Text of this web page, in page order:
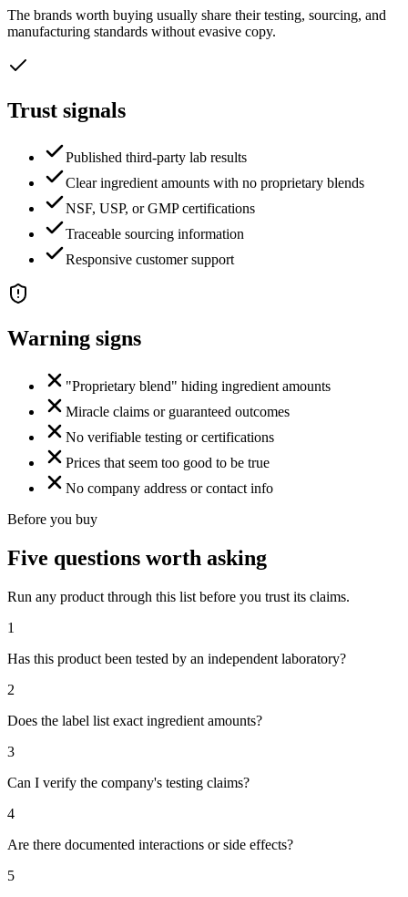
The brands worth buying usually share their testing, sourcing, and
manufacturing standards without evasive copy.
Trust signals
Published third-party lab results
Clear ingredient amounts with no proprietary blends
NSF, USP, or GMP certifications
Traceable sourcing information
Responsive customer support
Warning signs
"Proprietary blend" hiding ingredient amounts
Miracle claims or guaranteed outcomes
No verifiable testing or certifications
Prices that seem too good to be true
No company address or contact info
Before you buy
Five questions worth asking
Run any product through this list before you trust its claims.
1
Has this product been tested by an independent laboratory?
2
Does the label list exact ingredient amounts?
3
Can I verify the company's testing claims?
4
Are there documented interactions or side effects?
5